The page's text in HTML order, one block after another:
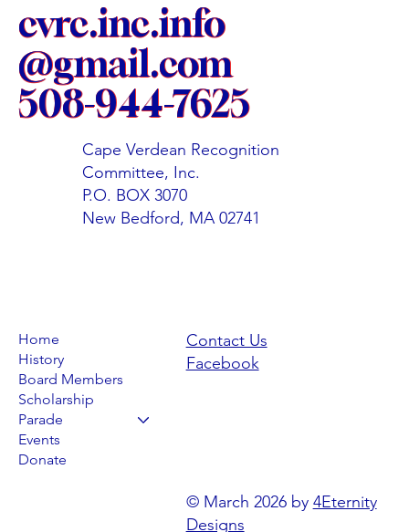
cvrc.inc.info
@gmail.com
508-944-7625
Cape Verdean Recognition
Committee, Inc.
P.O. BOX 3070
New Bedford, MA 02741
Home
History
Board Members
Scholarship
Parade
Events
Donate
Contact Us
Facebook
© March 2026 by 4Eternity
Designs